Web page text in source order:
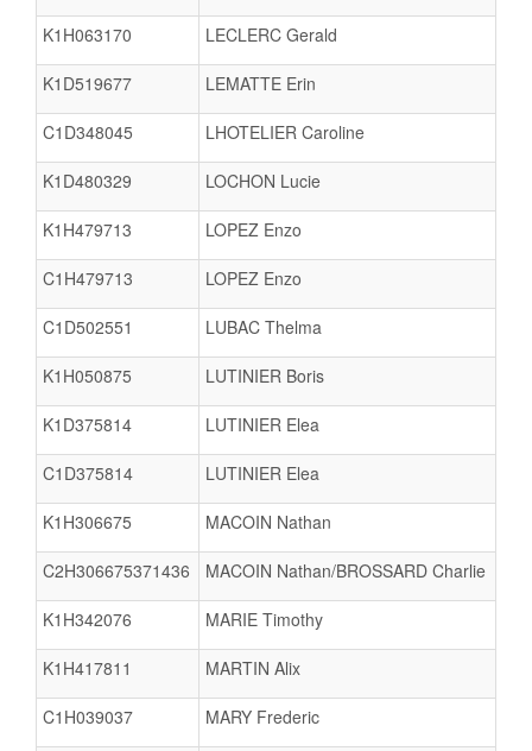
K1H063170 LECLERC Gerald
K1D519677 LEMATTE Erin
C1D348045 LHOTELIER Caroline
K1D480329 LOCHON Lucie
K1H479713 LOPEZ Enzo
C1H479713 LOPEZ Enzo
C1D502551 LUBAC Thelma
K1H050875 LUTINIER Boris
K1D375814 LUTINIER Elea
C1D375814 LUTINIER Elea
K1H306675 MACOIN Nathan
C2H306675371436 MACOIN Nathan/BROSSARD Charlie
K1H342076 MARIE Timothy
K1H417811 MARTIN Alix
C1H039037 MARY Frederic